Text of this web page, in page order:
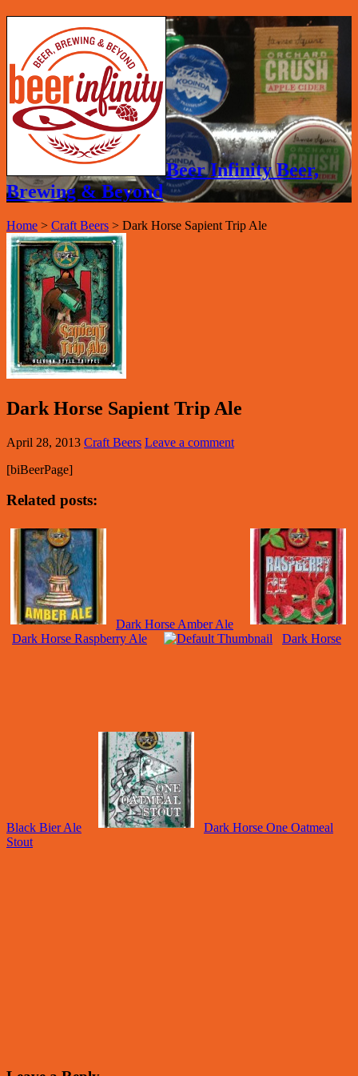
Beer Infinity Beer,
Brewing & Beyond
Home > Craft Beers > Dark Horse Sapient Trip Ale
Dark Horse Sapient Trip Ale
April 28, 2013 Craft Beers Leave a comment
[biBeerPage]
Related posts:
Dark Horse Amber Ale
Dark Horse Raspberry Ale
Dark Horse
Black Bier Ale
Dark Horse One Oatmeal
Stout